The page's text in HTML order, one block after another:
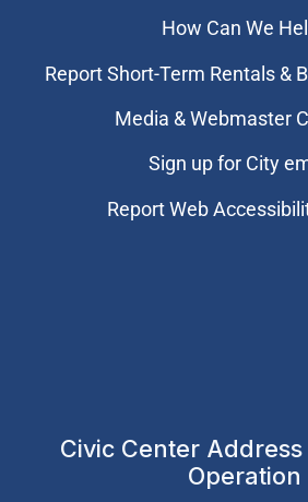
How Can We
Report Short-Term Rentals &
Media & Webmaster
Sign up for City
Report Web
Civic Center
Operation